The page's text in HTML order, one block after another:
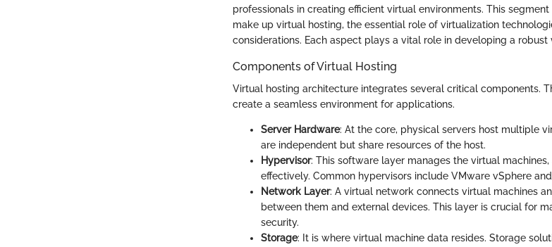
professionals in creating efficient virtual environments. This
make up virtual hosting, the essential role of virtualization
considerations. Each aspect plays a vital role in developing a robust
Components of Virtual Hosting
Virtual hosting architecture integrates several critical components.
create a seamless environment for applications.
Server Hardware: At the core, physical servers host multiple
are independent but share resources of the host.
Hypervisor: This software layer manages the virtual
effectively. Common hypervisors include VMware vSphere
Network Layer: A virtual network connects virtual machines
between them and external devices. This layer is crucial for
security.
Storage: It is where virtual machine data resides. Storage